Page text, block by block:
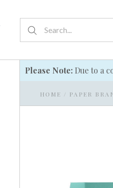
Please Note: Due to a
HOME / PAPER